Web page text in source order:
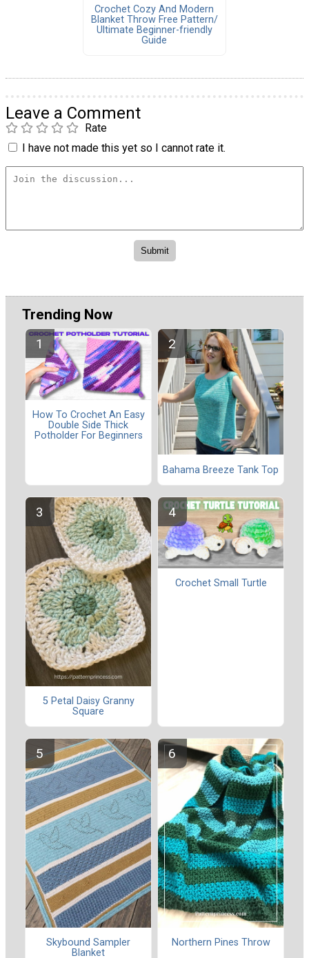
Crochet Cozy And Modern
Blanket Throw Free Pattern/
Ultimate Beginner-friendly
Guide
Leave a Comment
Rate
I have not made this yet so I cannot rate it.
Trending Now
How To Crochet An Easy
Double Side Thick
Potholder For Beginners
Bahama Breeze Tank Top
5 Petal Daisy Granny
Square
Crochet Small Turtle
Skybound Sampler
Blanket
Northern Pines Throw